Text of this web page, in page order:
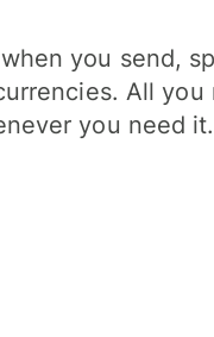
you send,
All you
you need it.